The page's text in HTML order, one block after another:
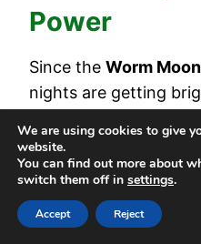
Power
Since the Worm Moon
nights are getting
to feel the moon’s
new and ready.
renewal.
We are using cookies to give
website.
You can find out more about
switch them off in settings.
Accept Reject